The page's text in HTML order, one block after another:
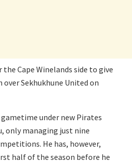
Cape Winelands side to give
over Sekhukhune United on
under new Pirates
only managing just nine
He has, however,
half of the season before he